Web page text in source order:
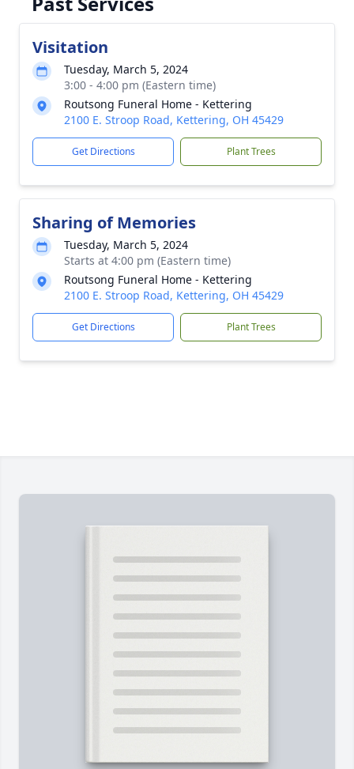
Visitation
Tuesday, March 5, 2024
3:00 - 4:00 pm (Eastern time)
Routsong Funeral Home - Kettering
2100 E. Stroop Road, Kettering, OH 45429
Get Directions Plant Trees
Sharing of Memories
Tuesday, March 5, 2024
Starts at 4:00 pm (Eastern time)
Routsong Funeral Home - Kettering
2100 E. Stroop Road, Kettering, OH 45429
Get Directions Plant Trees